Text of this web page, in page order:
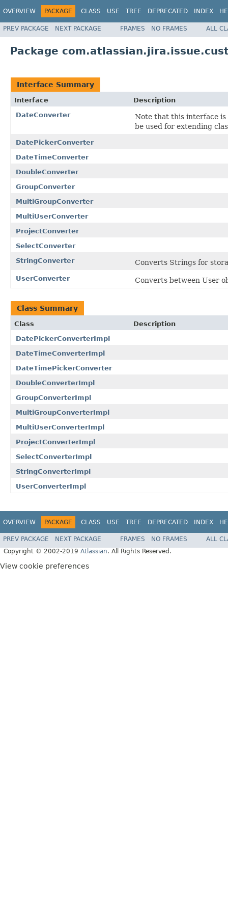
OVERVIEW PACKAGE CLASS USE TREE DEPRECATED INDEX
PREV PACKAGE NEXT PACKAGE FRAMES NO FRAMES ALL
Package
Interface Summary
Interface
Description
DateConverter
Note that this interface
be used for extending
DatePickerConverter
DateTimeConverter
DoubleConverter
GroupConverter
MultiGroupConverter
MultiUserConverter
ProjectConverter
SelectConverter
StringConverter
Converts Strings for
UserConverter Converts between User
Class Summary
Class
Description
DatePickerConverterImpl
DateTimeConverterImpl
DateTimePickerConverter
DoubleConverterImpl
GroupConverterImpl
MultiGroupConverterImpl
MultiUserConverterImpl
ProjectConverterImpl
SelectConverterImpl
StringConverterImpl
UserConverterImpl
OVERVIEW PACKAGE CLASS USE TREE DEPRECATED INDEX
PREV PACKAGE NEXT PACKAGE FRAMES NO FRAMES
ALL
Copyright © 2002-2019 Atlassian. All Rights Reserved.
View cookie preferences